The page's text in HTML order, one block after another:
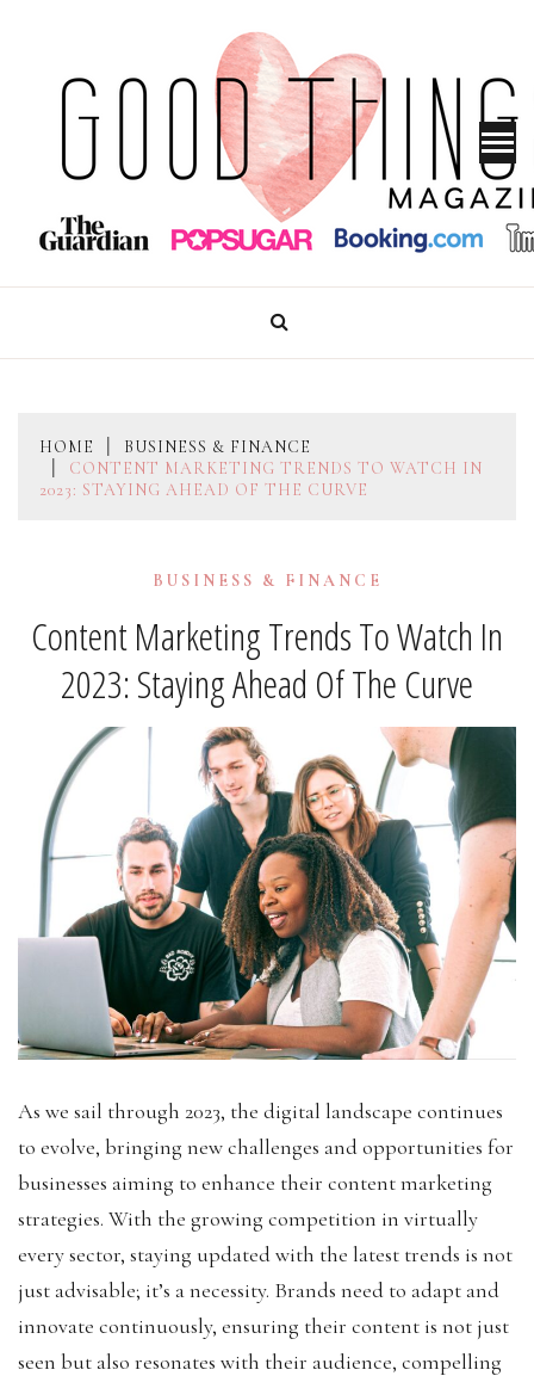
content
GOOD THINGS MAGAZINE
HOME
BUSINESS & FINANCE
CONTENT MARKETING TRENDS TO WATCH IN
2023: STAYING AHEAD OF THE CURVE
BUSINESS & FINANCE
Content Marketing Trends To Watch In
2023: Staying Ahead Of The Curve
As we sail through 2023, the digital landscape continues
to evolve, bringing new challenges and opportunities for
businesses aiming to enhance their content marketing
strategies. With the growing competition in virtually
every sector, staying updated with the latest trends is not
just advisable; it’s a necessity. Brands need to adapt and
innovate continuously, ensuring their content is not just
seen but also resonates with their audience, compelling